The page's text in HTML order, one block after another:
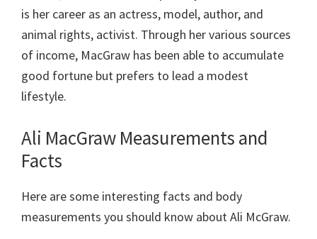
is her career as an actress, model, author, and
animal rights, activist. Through her various sources
of income, MacGraw has been able to accumulate
good fortune but prefers to lead a modest
lifestyle.
Ali MacGraw Measurements and
Facts
Here are some interesting facts and body
measurements you should know about Ali McGraw.